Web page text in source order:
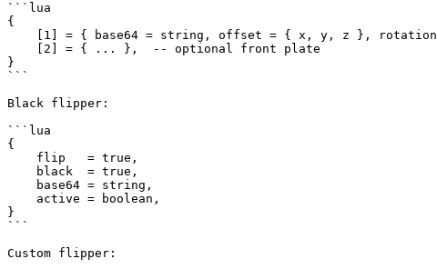
```lua
{
}
```
Black flipper:
```lua
{
}
```
Custom flipper: